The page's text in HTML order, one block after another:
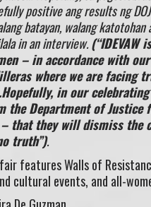
positive ang results ng
batayan, walang katotohan
in an interview.(“IDEVAW
– in accordance with
where we are facing
in our celebrating
the Department of Justice
that they will dismiss the
truth”).
fair features Walls of
cultural events, and all-